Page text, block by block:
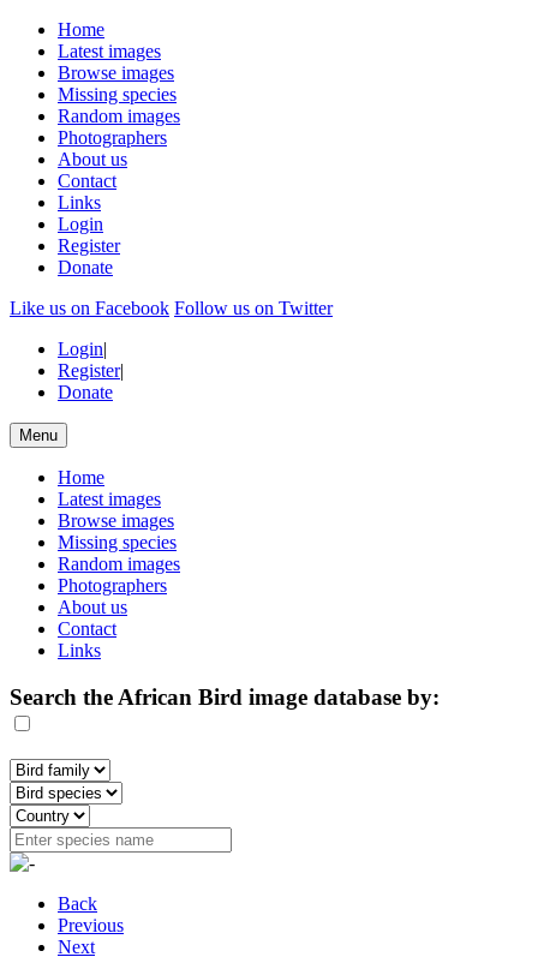
Home
Latest images
Browse images
Missing species
Random images
Photographers
About us
Contact
Links
Login
Register
Donate
Like us on Facebook Follow us on Twitter
Login|
Register|
Donate
Menu
Home
Latest images
Browse images
Missing species
Random images
Photographers
About us
Contact
Links
Search the African Bird image database by:
Back
Previous
Next